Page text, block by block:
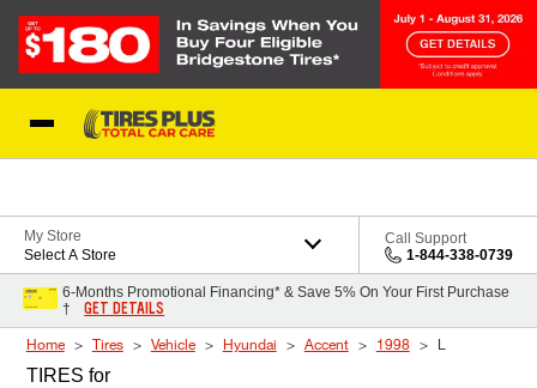
My Store
Select A Store
Call Support
1-844-338-0739
6-Months Promotional Financing* & Save 5% On Your First Purchase
†
GET DETAILS
Home Tires Vehicle Hyundai Accent 1998 L
TIRES for